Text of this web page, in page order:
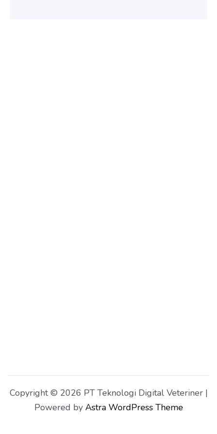
Copyright © 2026 PT Teknologi Digital Veteriner |
Powered by Astra WordPress Theme